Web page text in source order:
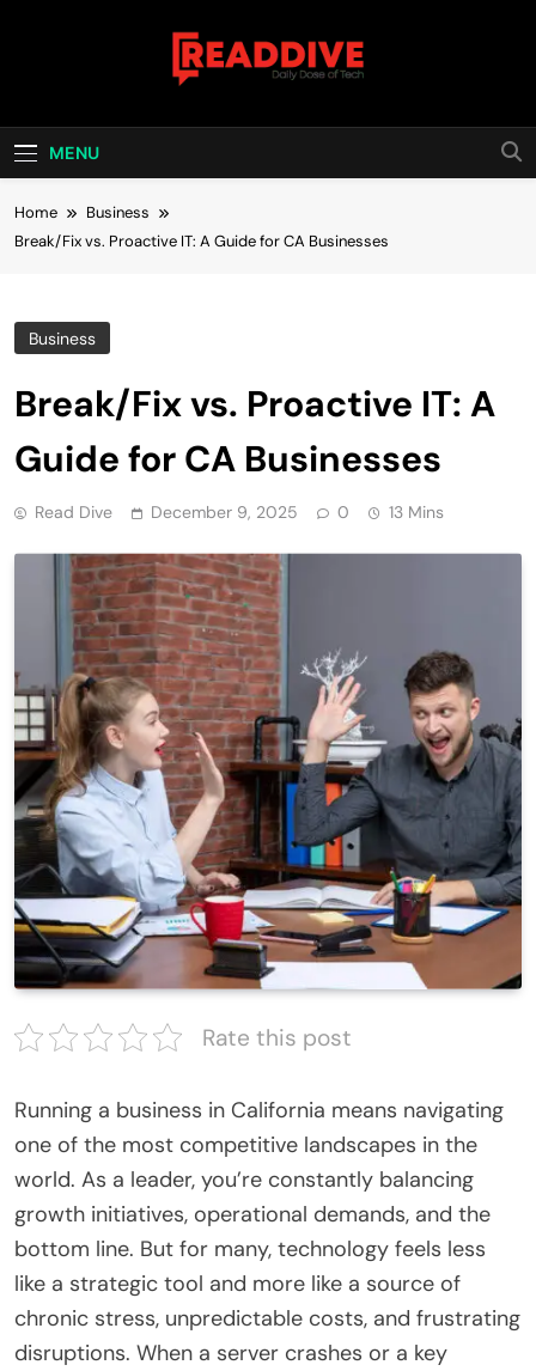
Read Dive
MENU
Home
Business
Break/Fix vs. Proactive IT: A Guide for CA Businesses
Business
Break/Fix vs. Proactive IT: A
Guide for CA Businesses
Read Dive December 9, 2025 0 13 Mins
Rate this post
Running a business in California means navigating
one of the most competitive landscapes in the
world. As a leader, you’re constantly balancing
growth initiatives, operational demands, and the
bottom line. But for many, technology feels less
like a strategic tool and more like a source of
chronic stress, unpredictable costs, and frustrating
disruptions. When a server crashes or a key